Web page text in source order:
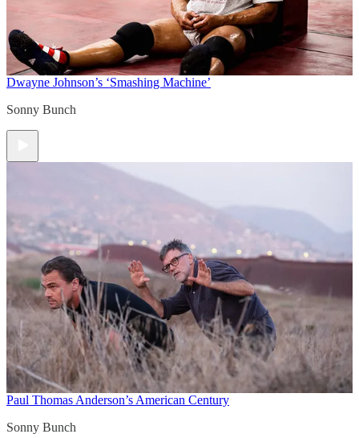
Dwayne Johnson’s ‘Smashing Machine’
Sonny Bunch
Paul Thomas Anderson’s American Century
Sonny Bunch